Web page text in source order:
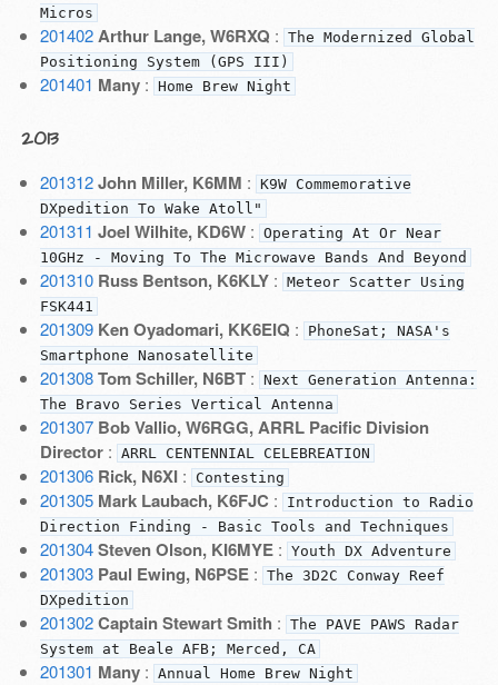
Micros
201402 Arthur Lange, W6RXQ : The Modernized Global
Positioning System (GPS III)
201401 Many: Home Brew Night
2013
201312 John Miller, K6MM : K9W Commemorative
DXpedition To Wake Atoll"
201311 Joel Wilhite, KD6W: Operating At Or Near
10GHz - Moving To The Microwave Bands And Beyond
201310 Russ Bentson, K6KLY: Meteor Scatter Using
FSK441
201309 Ken Oyadomari, KK6EIQ :
PhoneSat; NASA's
Smartphone Nanosatellite
201308 Tom Schiller, N6BT: Next Generation Antenna:
The Bravo Series Vertical Antenna
201307 Bob Vallio, W6RGG, ARRL Pacific Division
Director: ARRL CENTENNIAL CELEBREATION
201306 Rick, N6XI: Contesting
201305 Mark Laubach, K6FJC :
Introduction to Radio
Direction Finding - Basic Tools and Techniques
201304 Steven Olson, KI6MYE: Youth DX Adventure
201303 Paul Ewing, N6PSE: The 3D2C Conway Reef
DXpedition
201302 Captain Stewart Smith : The PAVE PAWS Radar
System at Beale AFB; Merced, CA
201301 Many: Annual Home Brew Night